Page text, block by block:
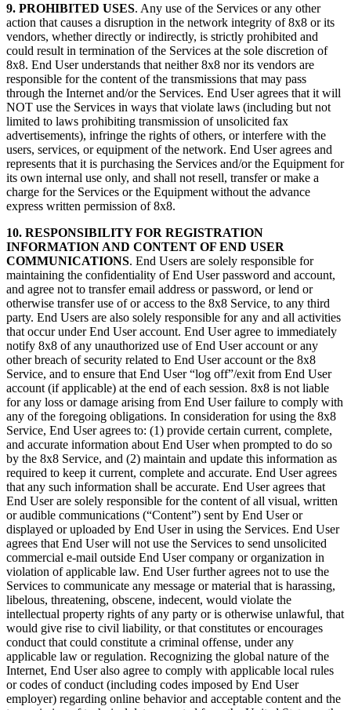
9. PROHIBITED USES. Any use of the Services or any other
action that causes a disruption in the network integrity of 8x8 or its
vendors, whether directly or indirectly, is strictly prohibited and
could result in termination of the Services at the sole discretion of
8x8. End User understands that neither 8x8 nor its vendors are
responsible for the content of the transmissions that may pass
through the Internet and/or the Services. End User agrees that it will
NOT use the Services in ways that violate laws (including but not
limited to laws prohibiting transmission of unsolicited fax
advertisements), infringe the rights of others, or interfere with the
users, services, or equipment of the network. End User agrees and
represents that it is purchasing the Services and/or the Equipment for
its own internal use only, and shall not resell, transfer or make a
charge for the Services or the Equipment without the advance
express written permission of 8x8.
10. RESPONSIBILITY FOR REGISTRATION
INFORMATION AND CONTENT OF END USER
COMMUNICATIONS. End Users are solely responsible for
maintaining the confidentiality of End User password and account,
and agree not to transfer email address or password, or lend or
otherwise transfer use of or access to the 8x8 Service, to any third
party. End Users are also solely responsible for any and all activities
that occur under End User account. End User agree to immediately
notify 8x8 of any unauthorized use of End User account or any
other breach of security related to End User account or the 8x8
Service, and to ensure that End User “log off”/exit from End User
account (if applicable) at the end of each session. 8x8 is not liable
for any loss or damage arising from End User failure to comply with
any of the foregoing obligations. In consideration for using the 8x8
Service, End User agrees to: (1) provide certain current, complete,
and accurate information about End User when prompted to do so
by the 8x8 Service, and (2) maintain and update this information as
required to keep it current, complete and accurate. End User agrees
that any such information shall be accurate. End User agrees that
End User are solely responsible for the content of all visual, written
or audible communications (“Content”) sent by End User or
displayed or uploaded by End User in using the Services. End User
agrees that End User will not use the Services to send unsolicited
commercial e-mail outside End User company or organization in
violation of applicable law. End User further agrees not to use the
Services to communicate any message or material that is harassing,
libelous, threatening, obscene, indecent, would violate the
intellectual property rights of any party or is otherwise unlawful, that
would give rise to civil liability, or that constitutes or encourages
conduct that could constitute a criminal offense, under any
applicable law or regulation. Recognizing the global nature of the
Internet, End User also agree to comply with applicable local rules
or codes of conduct (including codes imposed by End User
employer) regarding online behavior and acceptable content and the